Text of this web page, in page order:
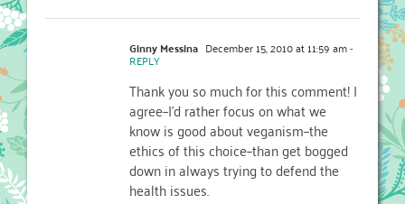
Ginny Messina December 15, 2010 at 11:59 am-
REPLY
Thank you so much for this comment! I
agree–I'd rather focus on what we
know is good about veganism–the
ethics of this choice–than get bogged
down in always trying to defend the
health issues.